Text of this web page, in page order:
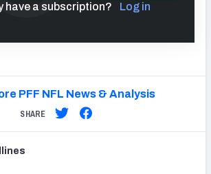
have a subscription? Log in
PFF NFL News & Analysis
SHARE